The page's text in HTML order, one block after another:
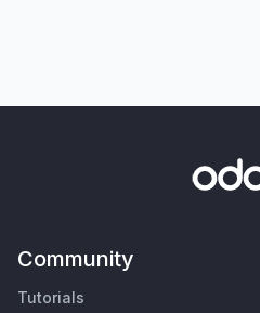
Community
Tutorials